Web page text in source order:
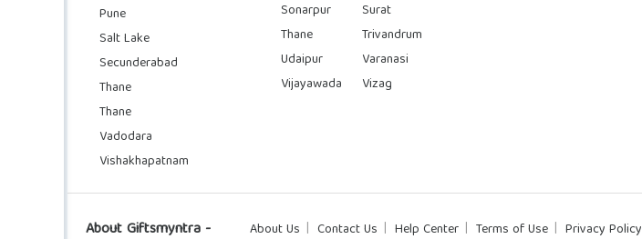
Pune
Salt Lake
Secunderabad
Thane
Thane
Vadodara
Vishakhapatnam
Sonarpur
Surat
Thane
Trivandrum
Udaipur
Varanasi
Vijayawada
Vizag
About Giftsmyntra - About Us Contact Us Help Center Terms of Use Privacy Policy